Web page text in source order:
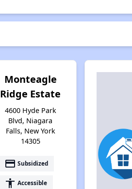
Monteagle
Ridge Estate
4600 Hyde Park
Blvd, Niagara
Falls, New York
14305
payment Subsidized
accessibility Accessible